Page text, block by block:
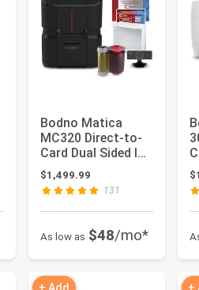
Bodno Matica
MC320 Direct-to-
Card Dual Sided ID
Card Printer &
Complete ...
$1,499.99
131
As low as $48/mo*